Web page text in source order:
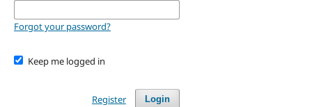
Forgot your password?
Keep me logged in
Login
Register